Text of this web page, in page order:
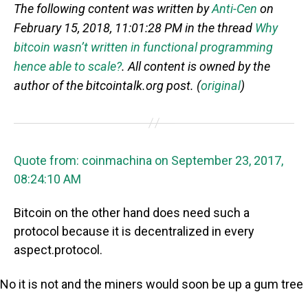
The following content was written byAnti-Cen on
February 15, 2018, 11:01:28 PM in the thread Why
bitcoin wasn’t written in functional programming
hence able to scale?. All content is owned by the
author of the bitcointalk.org post. (original)
Quote from: coinmachina on September 23, 2017,
08:24:10 AM
Bitcoin on the other hand does need such a
protocol because it is decentralized in every
aspect.protocol.
No it is not and the miners would soon be up a gum tree